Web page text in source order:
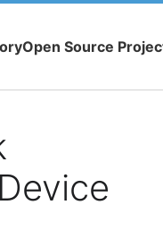
Open Source